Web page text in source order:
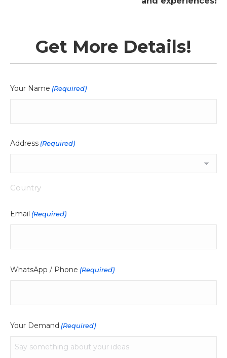
Get More Details!
Your Name (Required)
Address (Required)
Country
Email (Required)
WhatsApp / Phone (Required)
Your Demand (Required)